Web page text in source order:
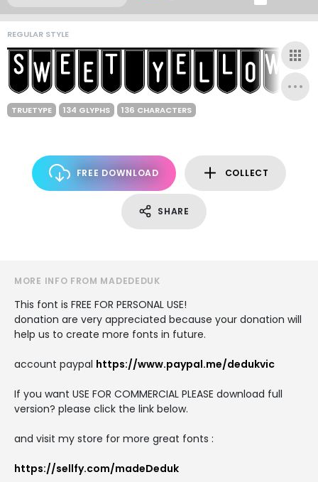
REGULAR STYLE
TRUETYPE 134 GLYPHS 136 CHARACTERS
FREE DOWNLOAD COLLECT
SHARE
MORE INFO FROM MADEDEDUK
This font is FREE FOR PERSONAL USE!
donation are very appreciated because your donation will
help us to create more fonts in future.
account paypal https://www.paypal.me/dedukvic
If you want USE FOR COMMERCIAL PLEASE download full
version? please click the link below.
and visit my store for more great fonts :
https://sellfy.com/madeDeduk